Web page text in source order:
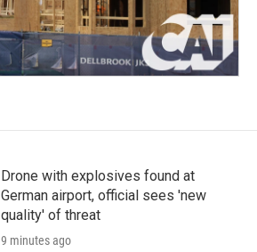
Drone with explosives found at
German airport, official sees 'new
quality' of threat
9 minutes ago